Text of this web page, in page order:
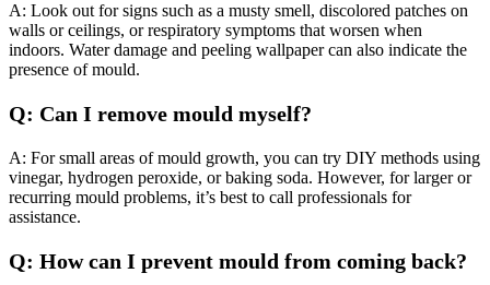
A: Look out for signs such as a musty smell, discolored patches on
walls or ceilings, or respiratory symptoms that worsen when
indoors. Water damage and peeling wallpaper can also indicate the
presence of mould.
Q: Can I remove mould myself?
A: For small areas of mould growth, you can try DIY methods using
vinegar, hydrogen peroxide, or baking soda. However, for larger or
recurring mould problems, it’s best to call professionals for
assistance.
Q: How can I prevent mould from coming back?